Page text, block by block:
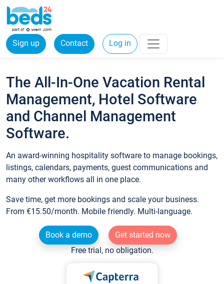
Sign up Contact Log in
The All-In-One Vacation Rental
Management, Hotel Software
and Channel Management
Software.
An award-winning hospitality software to manage bookings,
listings, calendars, payments, guest communications and
many other workflows all in one place.
Save time, get more bookings and scale your business.
From €15.50/month. Mobile friendly. Multi-language.
Book a demo
Get started now
Free trial, no obligation.